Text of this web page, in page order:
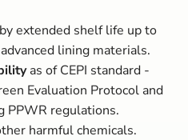
by extended shelf life up to
lining materials.
as of CEPI standard -
Evaluation Protocol and
PPWR regulations.
harmful chemicals.